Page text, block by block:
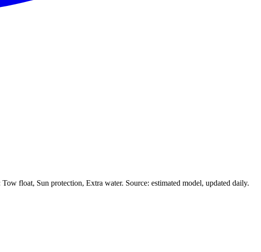
float, Sun protection, Extra water. Source: estimated model, updated daily.